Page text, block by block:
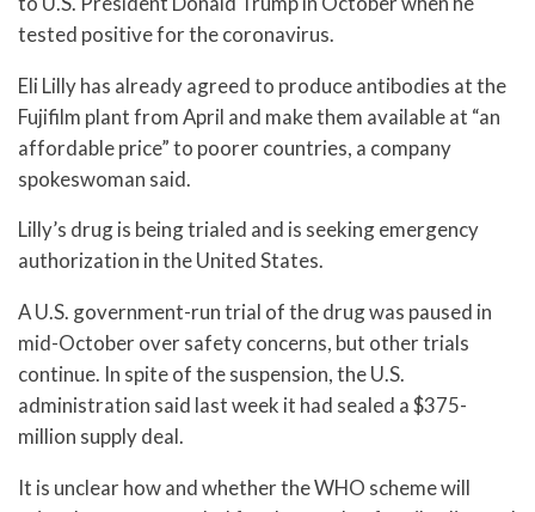
tested positive for the coronavirus.
Eli Lilly has already agreed to produce antibodies at the
Fujifilm plant from April and make them available at “an
affordable price” to poorer countries, a company
spokeswoman said.
Lilly’s drug is being trialed and is seeking emergency
authorization in the United States.
A U.S. government-run trial of the drug was paused in
mid-October over safety concerns, but other trials
continue. In spite of the suspension, the U.S.
administration said last week it had sealed a $375-
million supply deal.
It is unclear how and whether the WHO scheme will